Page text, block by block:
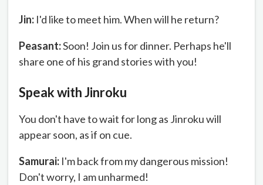
Jin: I'd like to meet him. When will he return?
Peasant:Soon! Join us for dinner. Perhaps he'll
share one of his grand stories with you!
Speak with Jinroku
You don't have to wait for long as Jinroku will
appear soon, as if on cue.
Samurai: I'm back from my dangerous mission!
Don't worry, I am unharmed!